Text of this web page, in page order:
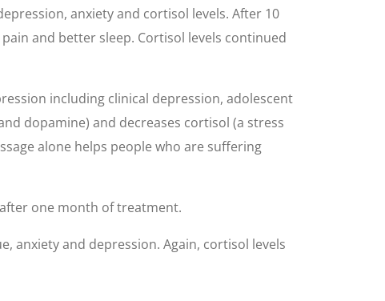
anxiety and cortisol levels. After 10
and better sleep. Cortisol levels continued
including clinical depression, adolescent
dopamine) and decreases cortisol (a stress
alone helps people who are suffering
one month of treatment.
anxiety and depression. Again, cortisol levels